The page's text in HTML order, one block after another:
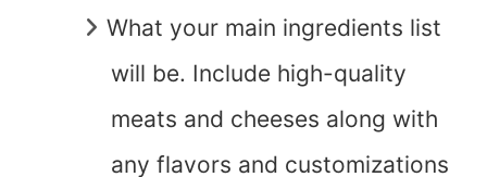
What your main ingredients list
will be. Include high-quality
meats and cheeses along with
any flavors and customizations